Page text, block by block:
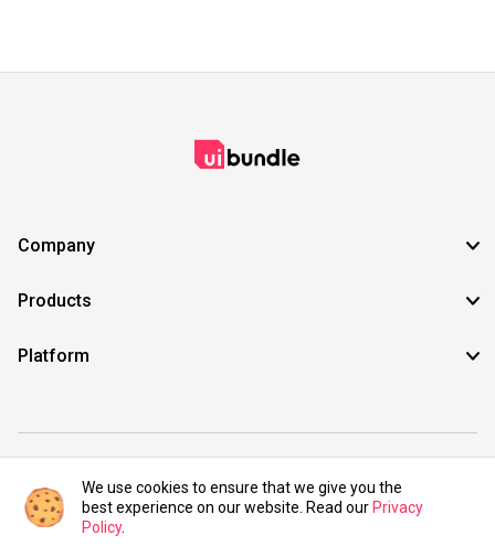
Company
Products
Platform
©2021 UIBundle. All rights reserved.
We use cookies to ensure that we give you the
best experience on our website. Read our Privacy
Policy.